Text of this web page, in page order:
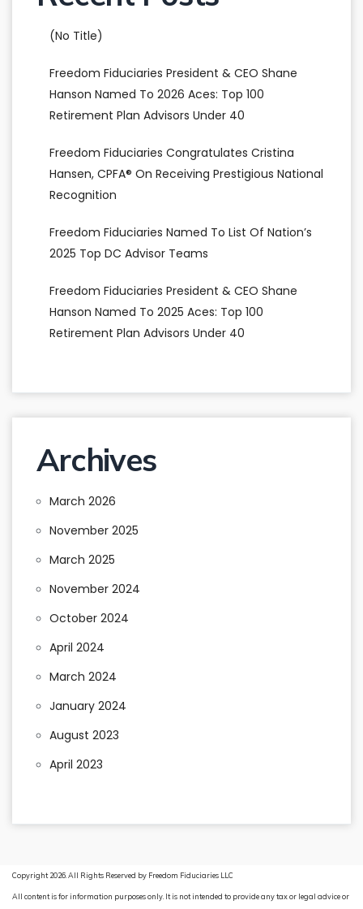
(no Title)
Freedom Fiduciaries President & CEO Shane
Hanson Named To 2026 Aces: Top 100
Retirement Plan Advisors Under 40
Freedom Fiduciaries Congratulates Cristina
Hansen, CPFA® On Receiving Prestigious National
Recognition
Freedom Fiduciaries Named To List Of Nation’s
2025 Top DC Advisor Teams
Freedom Fiduciaries President & CEO Shane
Hanson Named To 2025 Aces: Top 100
Retirement Plan Advisors Under 40
Archives
March 2026
November 2025
March 2025
November 2024
October 2024
April 2024
March 2024
January 2024
August 2023
April 2023
Copyright 2026. All Rights Reserved by Freedom Fiduciaries LLC
All content is for information purposes only. It is not intended to provide any tax or legal advice or